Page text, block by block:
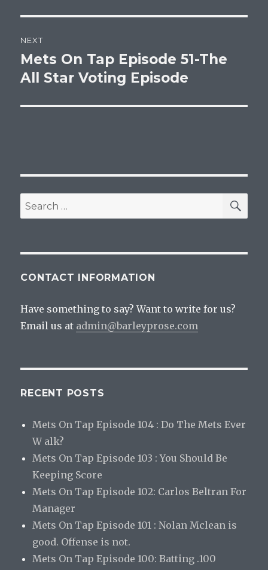
NEXT
Next
post:
Mets On Tap Episode 51-The
All Star Voting Episode
Search
for:
CONTACT INFORMATION
Have something to say? Want to write for us?
Email us at admin@barleyprose.com
RECENT POSTS
Mets On Tap Episode 104 : Do The Mets Ever
W alk?
Mets On Tap Episode 103 : You Should Be
Keeping Score
Mets On Tap Episode 102: Carlos Beltran For
Manager
Mets On Tap Episode 101 : Nolan Mclean is
good. Offense is not.
Mets On Tap Episode 100: Batting .100